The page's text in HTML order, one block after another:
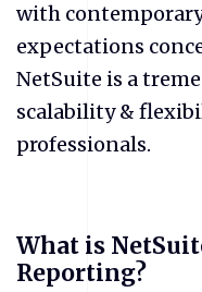
with
expectations
NetSuite is a
scalability &
professionals.
What is
Reporting?